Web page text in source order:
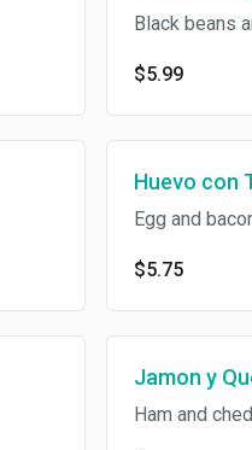
Black beans
$5.99
Huevo con
Egg and
$5.75
Jamon y
Ham and